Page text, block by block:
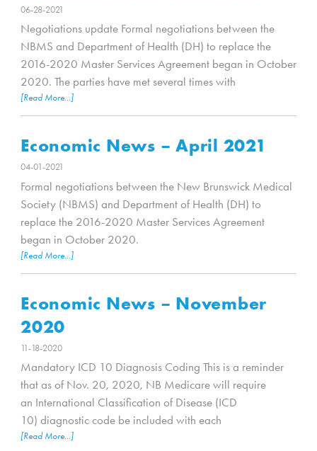
06-28-2021
Negotiations update Formal negotiations between the
NBMS and Department of Health (DH) to replace the
2016-2020 Master Services Agreement began in October
2020. The parties have met several times with
[Read More...]
Economic News – April 2021
04-01-2021
Formal negotiations between the New Brunswick Medical
Society (NBMS) and Department of Health (DH) to
replace the 2016-2020 Master Services Agreement
began in October 2020.
[Read More...]
Economic News – November
2020
11-18-2020
Mandatory ICD 10 Diagnosis Coding This is a reminder
that as of Nov. 20, 2020, NB Medicare will require
an International Classification of Disease (ICD
10) diagnostic code be included with each
[Read More...]